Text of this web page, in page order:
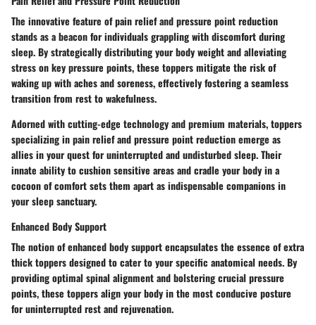
The innovative feature of pain relief and pressure point reduction
stands as a beacon for individuals grappling with discomfort during
sleep. By strategically distributing your body weight and alleviating
stress on key pressure points, these toppers mitigate the risk of
waking up with aches and soreness, effectively fostering a seamless
transition from rest to wakefulness.
Adorned with cutting-edge technology and premium materials, toppers
specializing in pain relief and pressure point reduction emerge as
allies in your quest for uninterrupted and undisturbed sleep. Their
innate ability to cushion sensitive areas and cradle your body in a
cocoon of comfort sets them apart as indispensable companions in
your sleep sanctuary.
Enhanced Body Support
The notion of enhanced body support encapsulates the essence of extra
thick toppers designed to cater to your specific anatomical needs. By
providing optimal spinal alignment and bolstering crucial pressure
points, these toppers align your body in the most conducive posture
for uninterrupted rest and rejuvenation.